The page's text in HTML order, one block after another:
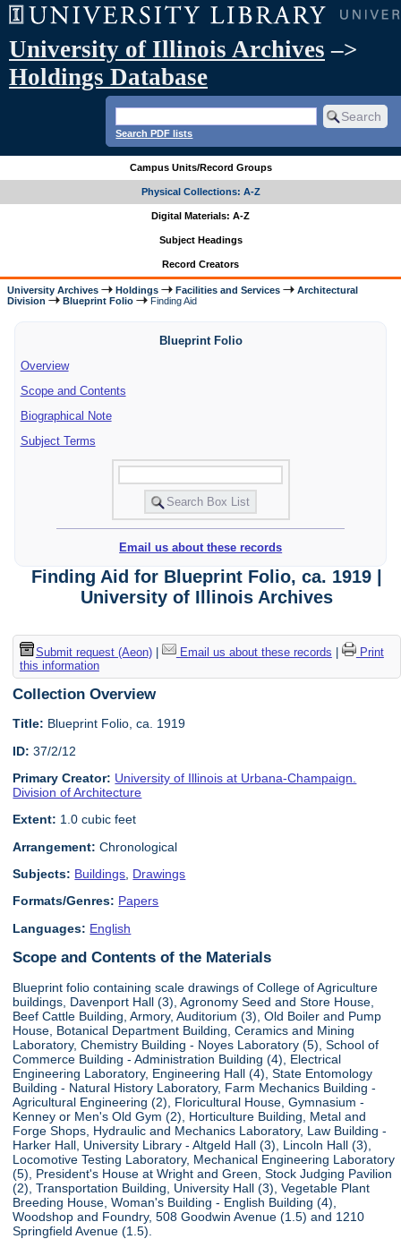
University of Illinois Archives –>
Holdings Database
Search PDF lists
Campus Units/Record Groups
Physical Collections: A-Z
Digital Materials: A-Z
Subject Headings
Record Creators
University Archives Holdings Facilities and Services
Architectural
Division
Blueprint Folio Finding Aid
Blueprint Folio
Overview
Scope and Contents
Biographical Note
Subject Terms
Email us about these records
Finding Aid for Blueprint Folio, ca. 1919 |
University of Illinois Archives
Submit request (Aeon)| Email us about these records
Print
this information
Collection Overview
Title: Blueprint Folio, ca. 1919
ID: 37/2/12
Primary Creator: University of Illinois at Urbana-Champaign.
Division of Architecture
Extent: 1.0 cubic feet
Arrangement: Chronological
Subjects: Buildings Drawings
Formats/Genres: Papers
Languages: English
Scope and Contents of the Materials
Blueprint folio containing scale drawings of College of Agriculture
buildings, Davenport Hall (3), Agronomy Seed and Store House,
Beef Cattle Building, Armory, Auditorium (3), Old Boiler and Pump
House, Botanical Department Building, Ceramics and Mining
Laboratory, Chemistry Building - Noyes Laboratory (5), School of
Commerce Building - Administration Building (4), Electrical
Engineering Laboratory, Engineering Hall (4), State Entomology
Building - Natural History Laboratory, Farm Mechanics Building -
Agricultural Engineering (2), Floricultural House, Gymnasium -
Kenney or Men's Old Gym (2), Horticulture Building, Metal and
Forge Shops, Hydraulic and Mechanics Laboratory, Law Building -
Harker Hall, University Library - Altgeld Hall (3), Lincoln Hall (3),
Locomotive Testing Laboratory, Mechanical Engineering Laboratory
(5), President's House at Wright and Green, Stock Judging Pavilion
(2), Transportation Building, University Hall (3), Vegetable Plant
Breeding House, Woman's Building - English Building (4),
Woodshop and Foundry, 508 Goodwin Avenue (1.5) and 1210
Springfield Avenue (1.5).